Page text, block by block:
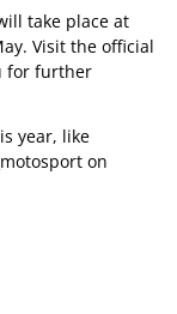
take place at
Visit the official
for further
year, like
on